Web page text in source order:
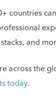
countries
and
across the
today.